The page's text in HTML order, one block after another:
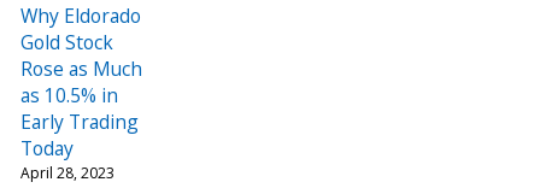
Why Eldorado
Gold Stock
Rose as Much
as 10.5% in
Early Trading
Today
April 28, 2023